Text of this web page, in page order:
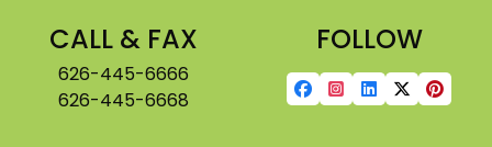
CALL & FAX
626-445-6666
626-445-6668
FOLLOW